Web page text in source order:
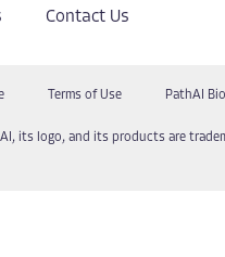
Contact Us
Terms of Use PathAI
its logo, and its products are